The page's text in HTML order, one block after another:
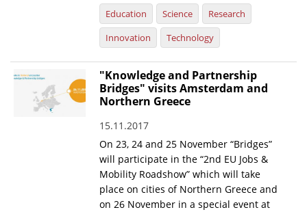
Education Science
Research
Innovation
Technology
"Knowledge and Partnership
Bridges" visits Amsterdam and
Northern Greece
15.11.2017
On 23, 24 and 25 November “Bridges”
will participate in the “2nd EU Jobs &
Mobility Roadshow” which will take
place on cities of Northern Greece and
on 26 November in a special event at